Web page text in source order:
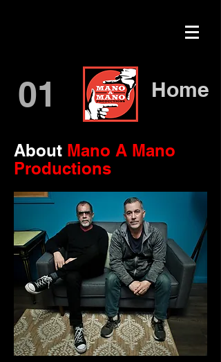
01 Home
About Mano A Mano
Productions